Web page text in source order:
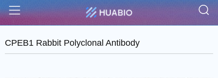
Menu
CPEB1 Rabbit Polyclonal Antibody